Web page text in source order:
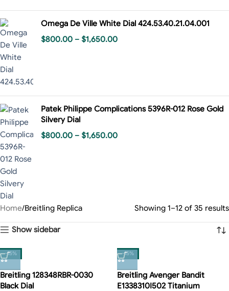
Omega De Ville White Dial 424.53.40.21.04.001
$800.00 – $1,650.00
Patek Philippe Complications 5396R-012 Rose Gold
Silvery Dial
$800.00 – $1,650.00
Home Breitling Replica Showing 1–12 of 35 results
Show sidebar
-15%
Breitling 128348RBR-0030
Black Dial
-15%
Breitling Avenger Bandit
E1338310I502 Titanium